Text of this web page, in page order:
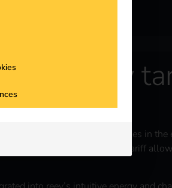
TARIFF
electricity
proportion of renewable energies in
cheaper. The reev electricity tariff